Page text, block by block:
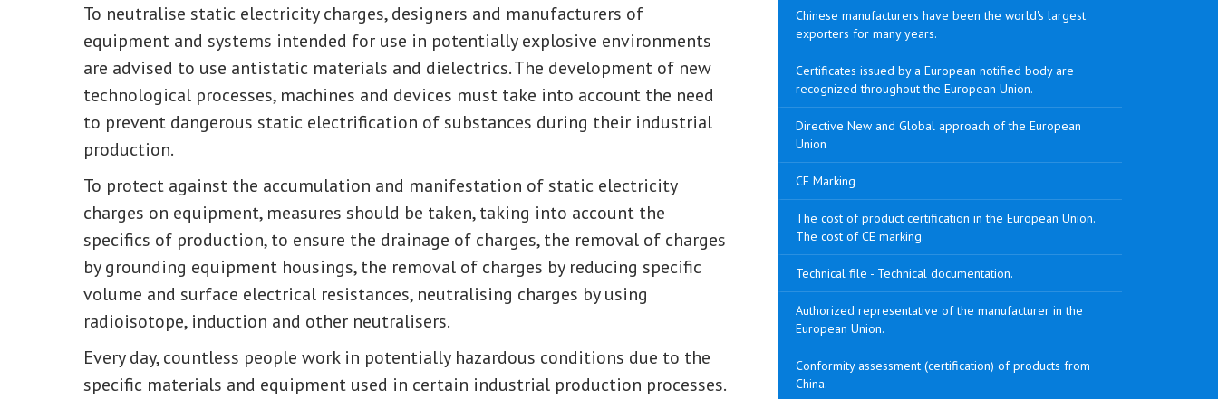
To neutralise static electricity charges, designers and manufacturers of
equipment and systems intended for use in potentially explosive environments
are advised to use antistatic materials and dielectrics. The development of new
technological processes, machines and devices must take into account the need
to prevent dangerous static electrification of substances during their industrial
production.
To protect against the accumulation and manifestation of static electricity
charges on equipment, measures should be taken, taking into account the
specifics of production, to ensure the drainage of charges, the removal of charges
by grounding equipment housings, the removal of charges by reducing specific
volume and surface electrical resistances, neutralising charges by using
radioisotope, induction and other neutralisers.
Every day, countless people work in potentially hazardous conditions due to the
specific materials and equipment used in certain industrial production processes.
Chinese manufacturers have been the world's largest
exporters for many years.
Certificates issued by a European notified body are
recognized throughout the European Union.
Directive New and Global approach of the European
Union
CE Marking
The cost of product certification in the European Union.
The cost of CE marking.
Technical file - Technical documentation.
Authorized representative of the manufacturer in the
European Union.
Conformity assessment (certification) of products from
China.